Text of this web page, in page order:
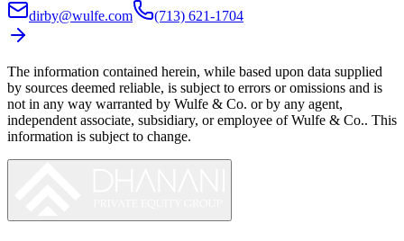
dirby@wulfe.com
(713) 621-1704
The information contained herein, while based upon data supplied
by sources deemed reliable, is subject to errors or omissions and is
not in any way warranted by Wulfe & Co. or by any agent,
independent associate, subsidiary, or employee of Wulfe & Co.. This
information is subject to change.